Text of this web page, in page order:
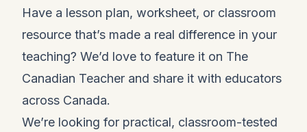
Have a lesson plan, worksheet, or classroom
resource that’s made a real difference in your
teaching? We’d love to feature it on The
Canadian Teacher and share it with educators
across Canada.
We’re looking for practical, classroom-tested